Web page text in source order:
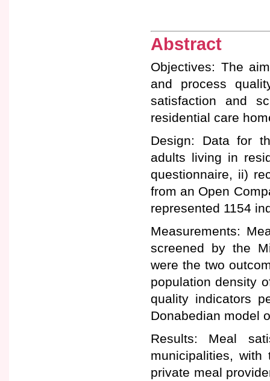
Abstract
Objectives: The
and process
satisfaction and
residential care
Design: Data for
adults living in
questionnaire, ii)
from an Open
represented 1154
Measurements:
screened by the
were the two
population density
quality indicators
Donabedian model
Results: Meal
municipalities,
private meal